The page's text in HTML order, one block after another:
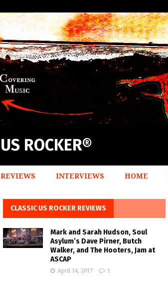
US ROCKER®
REVIEWS INTERVIEWS HOME
CLASSIC US ROCKER REVIEWS
Mark and Sarah Hudson, Soul
Asylum’s Dave Pirner, Butch
Walker, and The Hooters, Jam at
ASCAP
April 14, 2017 1